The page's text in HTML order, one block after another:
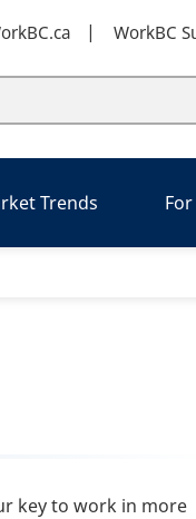
WorkBC
Trends
key to work in more